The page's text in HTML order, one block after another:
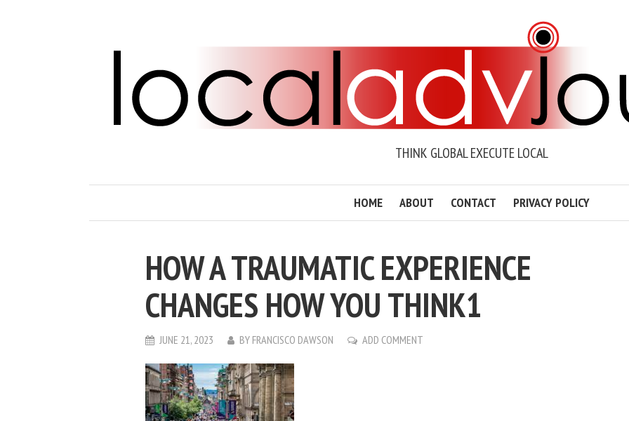
THINK GLOBAL EXECUTE LOCAL
HOME ABOUT CONTACT PRIVACY POLICY
HOW A TRAUMATIC EXPERIENCE
CHANGES HOW YOU THINK1
JUNE 21, 2023 BY FRANCISCO DAWSON ADD COMMENT